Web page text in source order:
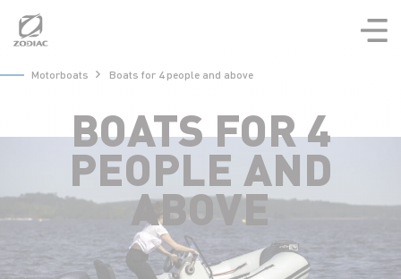
contenu
Motorboats Boats for 4 people and above
BOATS FOR 4
PEOPLE AND
ABOVE